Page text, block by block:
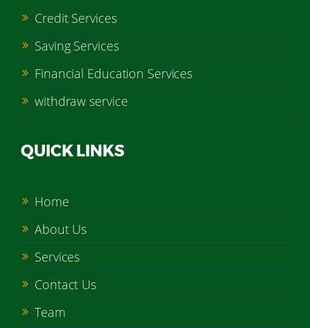
Credit Services
Saving Services
Financial Education Services
withdraw service
QUICK LINKS
Home
About Us
Services
Contact Us
Team